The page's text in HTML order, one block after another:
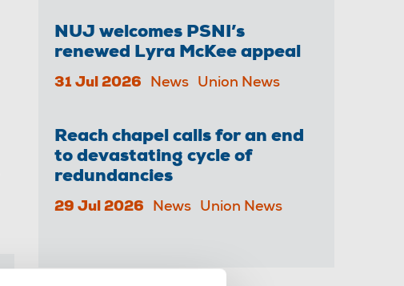
NUJ welcomes PSNI’s
renewed Lyra McKee appeal
31 Jul 2026 News Union News
Reach chapel calls for an end
to devastating cycle of
redundancies
29 Jul 2026 News Union News